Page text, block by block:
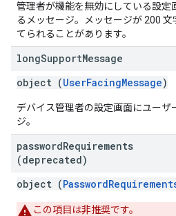
管理者が機能を無効にしている設定
るメッセージ。メッセージが 200
てられることがあります。
longSupportMessage
object (UserFacingMessage)
デバイス管理者の設定画面にユーザ
ジ。
passwordRequirements
(deprecated)
object (
この項目は非推奨です。